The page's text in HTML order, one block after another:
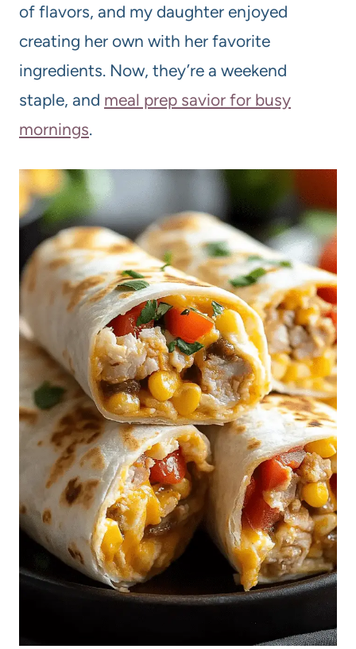
of flavors, and my daughter enjoyed
creating her own with her favorite
ingredients. Now, they’re a weekend
staple, and meal prep savior for busy
mornings.